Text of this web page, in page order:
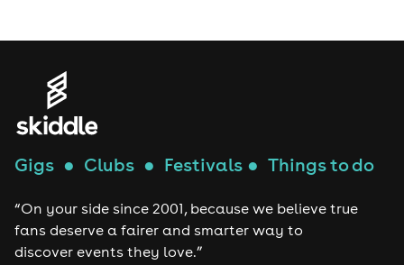
Gigs ● Clubs ● Festivals ●Things to do
“On your side since 2001, because we believe true
fans deserve a fairer and smarter way to
discover events they love.”